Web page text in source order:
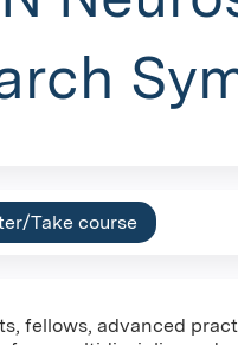
Take course
fellows, advanced